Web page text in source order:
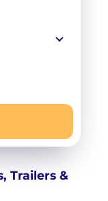
Trailers &